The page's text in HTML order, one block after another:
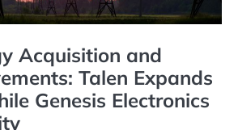
Acquisition and
Talen Expands
Genesis Electronics